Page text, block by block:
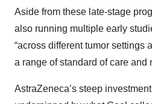
Aside from these late-stage
also running multiple early
“across different tumor settings
a range of standard of care and
AstraZeneca’s steep